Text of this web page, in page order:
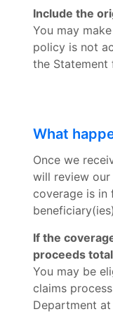
Include the
You may
policy is not
the Statement
What
Once we
will review
coverage is in
If the
proceeds
You may be
claims
Department